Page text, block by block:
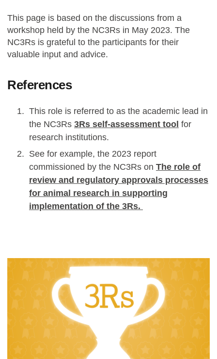
This page is based on the discussions from a
workshop held by the NC3Rs in May 2023. The
NC3Rs is grateful to the participants for their
valuable input and advice.
References
This role is referred to as the academic lead in
the NC3Rs 3Rs self-assessment tool for
research institutions.
See for example, the 2023 report
commissioned by the NC3Rs on The role of
review and regulatory approvals processes
for animal research in supporting
implementation of the 3Rs.